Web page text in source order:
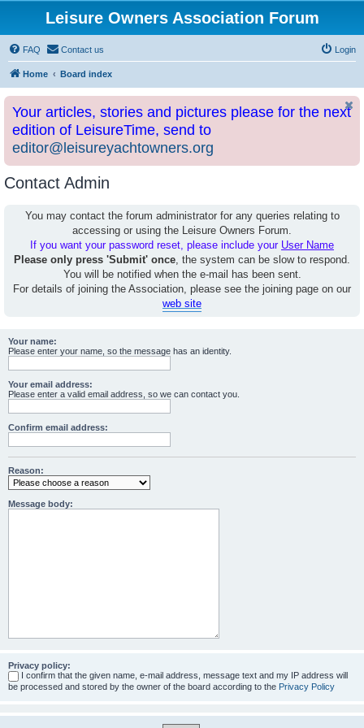
Leisure Owners Association Forum
FAQ Contact us Login
Home Board index
Your articles, stories and pictures please for the next
edition of LeisureTime, send to
editor@leisureyachtowners.org
Contact Admin
You may contact the forum administrator for any queries relating to
accessing or using the Leisure Owners Forum.
If you want your password reset, please include your User Name
Please only press 'Submit' once, the system can be slow to respond.
You will be notified when the e-mail has been sent.
For details of joining the Association, please see the joining page on our
web site
Your name:
Please enter your name, so the message has an identity.
Your email address:
Please enter a valid email address, so we can contact you.
Confirm email address:
Reason:
Message body:
Privacy policy:
I confirm that the given name, e-mail address, message text and my IP address will
be processed and stored by the owner of the board according to the Privacy Policy